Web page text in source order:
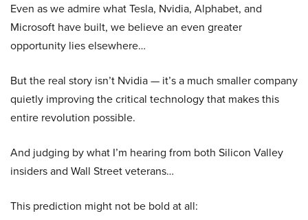
Even as we admire what Tesla, Nvidia, Alphabet, and
Microsoft have built, we believe an even greater
opportunity lies elsewhere…
But the real story isn’t Nvidia — it’s a much smaller company
quietly improving the critical technology that makes this
entire revolution possible.
And judging by what I’m hearing from both Silicon Valley
insiders and Wall Street veterans…
This prediction might not be bold at all: